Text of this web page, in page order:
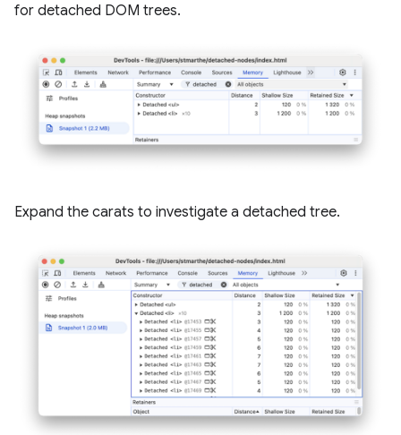
for detached DOM trees.
Expand the carats to investigate a detached tree.